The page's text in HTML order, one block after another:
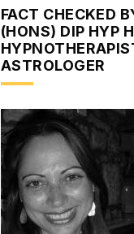
FACT CHECKED
(HONS) DIP HYP
ASTROLOGER